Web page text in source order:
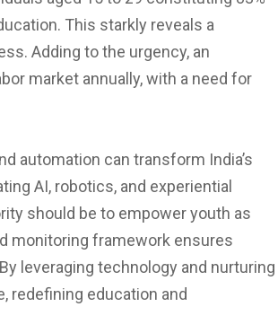
This starkly reveals a
Adding to the urgency, an
market annually, with a need for
automation can transform India’s
AI, robotics, and experiential
should be to empower youth as
monitoring framework ensures
leveraging technology and nurturing
redefining education and